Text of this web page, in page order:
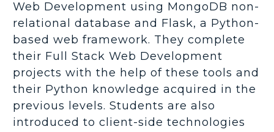
Web Development using MongoDB non-
relational database and Flask, a Python-
based web framework. They complete
their Full Stack Web Development
projects with the help of these tools and
their Python knowledge acquired in the
previous levels. Students are also
introduced to client-side technologies